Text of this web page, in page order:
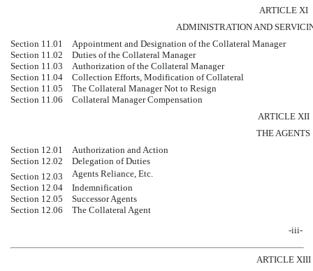
ARTICLE XI
ADMINISTRATION AND
Section 11.01
Appointment and Designation of the Collateral Manager
Section 11.02
Duties of the Collateral Manager
Section 11.03
Authorization of the Collateral Manager
Section 11.04
Collection Efforts, Modification of Collateral
Section 11.05
The Collateral Manager Not to Resign
Section 11.06
Collateral Manager Compensation
ARTICLE XII
THE AGENTS
Section 12.01
Authorization and Action
Section 12.02
Delegation of Duties
Section 12.03
Agents Reliance, Etc.
Section 12.04
Indemnification
Section 12.05
Successor Agents
Section 12.06
The Collateral Agent
-iii-
ARTICLE XIII